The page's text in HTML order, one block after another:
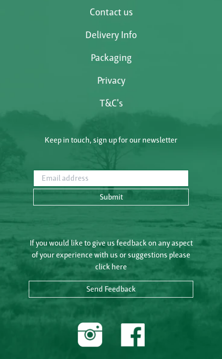
Contact us
Delivery Info
Packaging
Privacy
T&C's
Keep in touch, sign up for our newsletter
Email address
Submit
If you would like to give us feedback on any aspect
of your experience with us or suggestions please
click here
Send Feedback